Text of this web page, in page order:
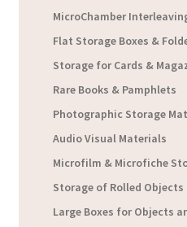
MicroChamber
Flat Storage Boxes &
Storage for Cards &
Rare Books & Pamphlets
Photographic Storage
Audio Visual Materials
Microfilm & Microfiche
Storage of Rolled Objects
Large Boxes for Objects